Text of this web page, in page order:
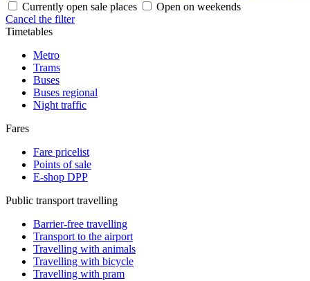
Currently open sale places
Open on weekends
Cancel the filter
Timetables
Metro
Trams
Buses
Buses regional
Night traffic
Fares
Fare pricelist
Points of sale
E-shop DPP
Public transport travelling
Barrier-free travelling
Transport to the airport
Travelling with animals
Travelling with bicycle
Travelling with pram